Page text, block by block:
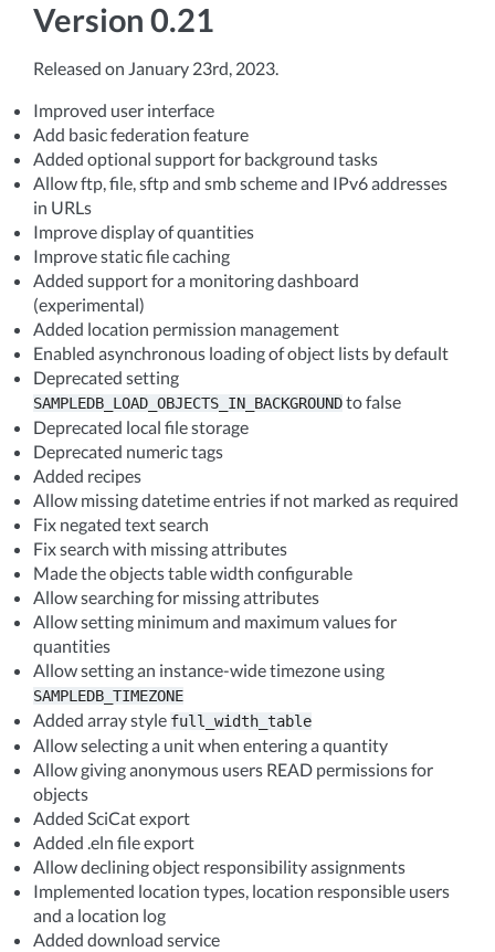
Version 0.21
Released on January 23rd, 2023.
Improved user interface
Add basic federation feature
Added optional support for background tasks
Allow ftp, file, sftp and smb scheme and IPv6 addresses
in URLs
Improve display of quantities
Improve static file caching
Added support for a monitoring dashboard
(experimental)
Added location permission management
Enabled asynchronous loading of object lists by default
Deprecated setting
SAMPLEDB_LOAD_OBJECTS_IN_BACKGROUNDto false
Deprecated local file storage
Deprecated numeric tags
Added recipes
Allow missing datetime entries if not marked as required
Fix negated text search
Fix search with missing attributes
Made the objects table width configurable
Allow searching for missing attributes
Allow setting minimum and maximum values for
quantities
Allow setting an instance-wide timezone using
SAMPLEDB_TIMEZONE
Added array style full_width_table
Allow selecting a unit when entering a quantity
Allow giving anonymous users READ permissions for
objects
Added SciCat export
Added .eln file export
Allow declining object responsibility assignments
Implemented location types, location responsible users
and a location log
Added download service